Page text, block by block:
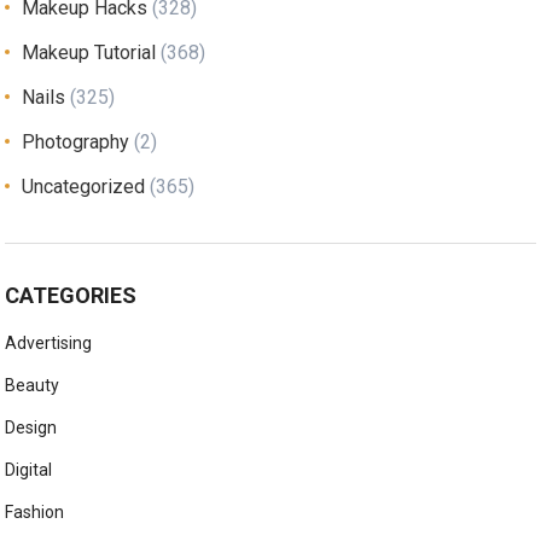
Makeup Hacks (328)
Makeup Tutorial (368)
Nails (325)
Photography (2)
Uncategorized (365)
CATEGORIES
Advertising
Beauty
Design
Digital
Fashion